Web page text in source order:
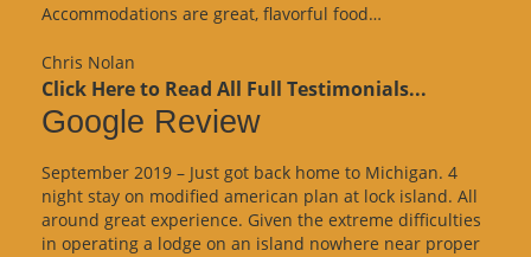
Accommodations are great, flavorful food…
Chris Nolan
Click Here to Read All Full Testimonials...
Google Review
September 2019 – Just got back home to Michigan. 4
night stay on modified american plan at lock island. All
around great experience. Given the extreme difficulties
in operating a lodge on an island nowhere near proper